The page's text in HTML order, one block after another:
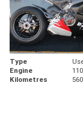
Type
Engine
Kilometres